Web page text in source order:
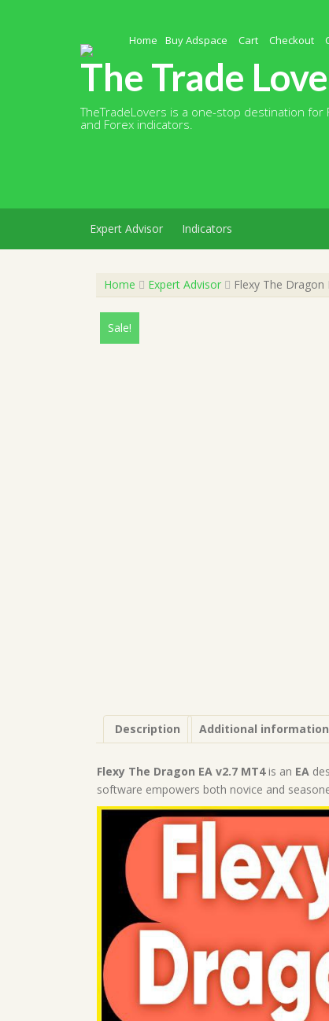
Home Buy Adspace Cart Checkout
The Trade
TheTradeLovers is a one-stop destination for
and Forex indicators.
Expert Advisor Indicators
Home Expert Advisor Flexy The
Sale!
Description Additional information
Flexy The Dragon EA v2.7 MT4is an EA
software empowers both novice and